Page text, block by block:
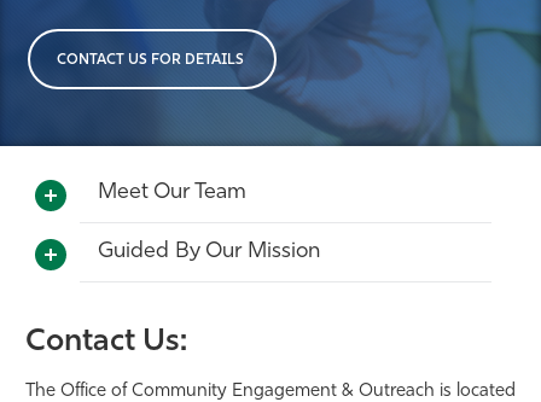
CONTACT US FOR DETAILS
Meet Our Team
Guided By Our Mission
Contact Us:
The Office of Community Engagement & Outreach is located